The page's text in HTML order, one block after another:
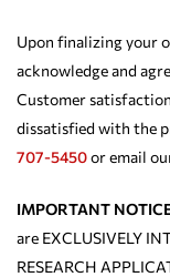
Upon finalizing your
acknowledge and
Customer
dissatisfied with the
707-5450or email
IMPORTANT
are EXCLUSIVELY
RESEARCH